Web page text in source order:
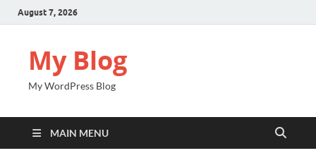
August 7, 2026
My Blog
My WordPress Blog
MAIN MENU